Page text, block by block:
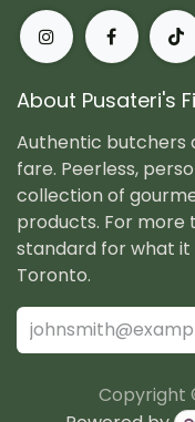
About Pusateri's
Authentic butchers
fare. Peerless,
collection of
products. For more
standard for what it
Toronto.
Copyright